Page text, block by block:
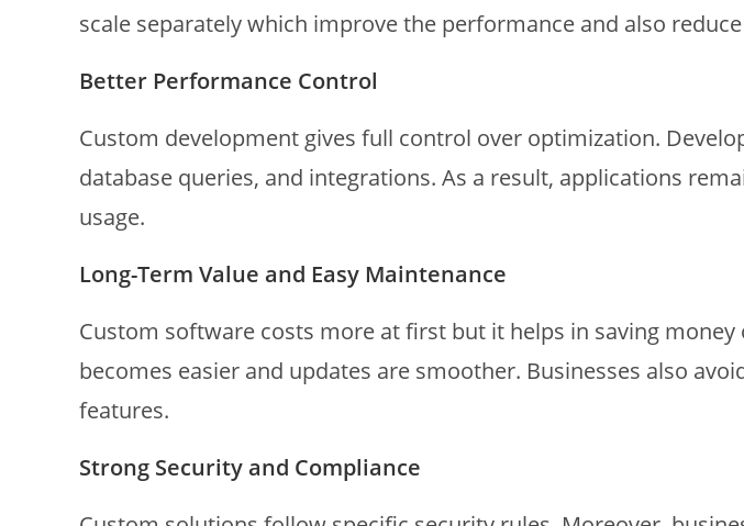
scale separately which improve the performance and also
Better Performance Control
Custom development gives full control over optimization.
database queries, and integrations. As a result, applications
usage.
Long-Term Value and Easy Maintenance
Custom software costs more at first but it helps in saving
becomes easier and updates are smoother. Businesses also
features.
Strong Security and Compliance